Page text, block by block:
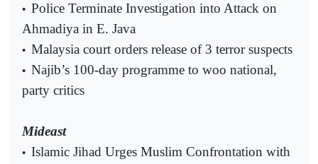
• Police Terminate Investigation into Attack on
Ahmadiya in E. Java
• Malaysia court orders release of 3 terror suspects
• Najib’s 100-day programme to woo national,
party critics
Mideast
• Islamic Jihad Urges Muslim Confrontation with